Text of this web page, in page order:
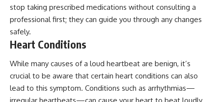
stop taking prescribed medications without consulting a
professional first; they can guide you through any changes
safely.
Heart Conditions
While many causes of a loud heartbeat are benign, it’s
crucial to be aware that certain heart conditions can also
lead to this symptom. Conditions such as arrhythmias—